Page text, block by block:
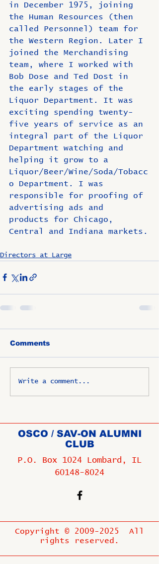
in December 1975, joining
the Human Resources (then
called Personnel) team for
the Western Region. Later I
joined the Merchandising
team, where I worked with
Bob Dose and Ted Dost in
the early stages of the
Liquor Department. It was
exciting spending twenty-
five years of service as an
integral part of the Liquor
Department watching and
helping it grow to a
Liquor/Beer/Wine/Soda/Tobacc
o Department. I was
responsible for proofing of
advertising ads and
products for Chicago,
Central and Indiana markets.
Directors at Large
Comments
Write a comment...
OSCO / SAV-ON ALUMNI
CLUB
P.O. Box 1024 Lombard, IL
60148-8024
Copyright © 2009-2025
All
rights reserved.